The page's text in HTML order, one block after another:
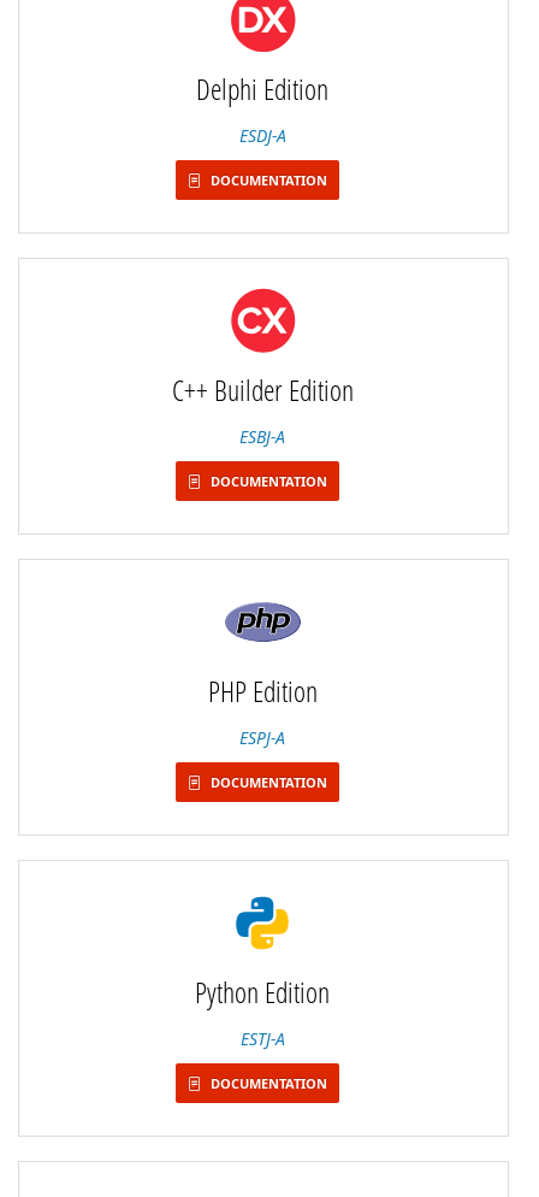
Delphi Edition
ESDJ-A
DOCUMENTATION
C++ Builder Edition
ESBJ-A
DOCUMENTATION
PHP Edition
ESPJ-A
DOCUMENTATION
Python Edition
ESTJ-A
DOCUMENTATION